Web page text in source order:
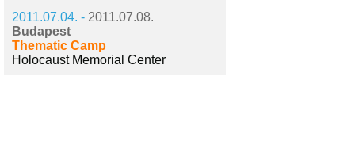
2011.07.04. - 2011.07.08.
Budapest
Thematic Camp
Holocaust Memorial Center